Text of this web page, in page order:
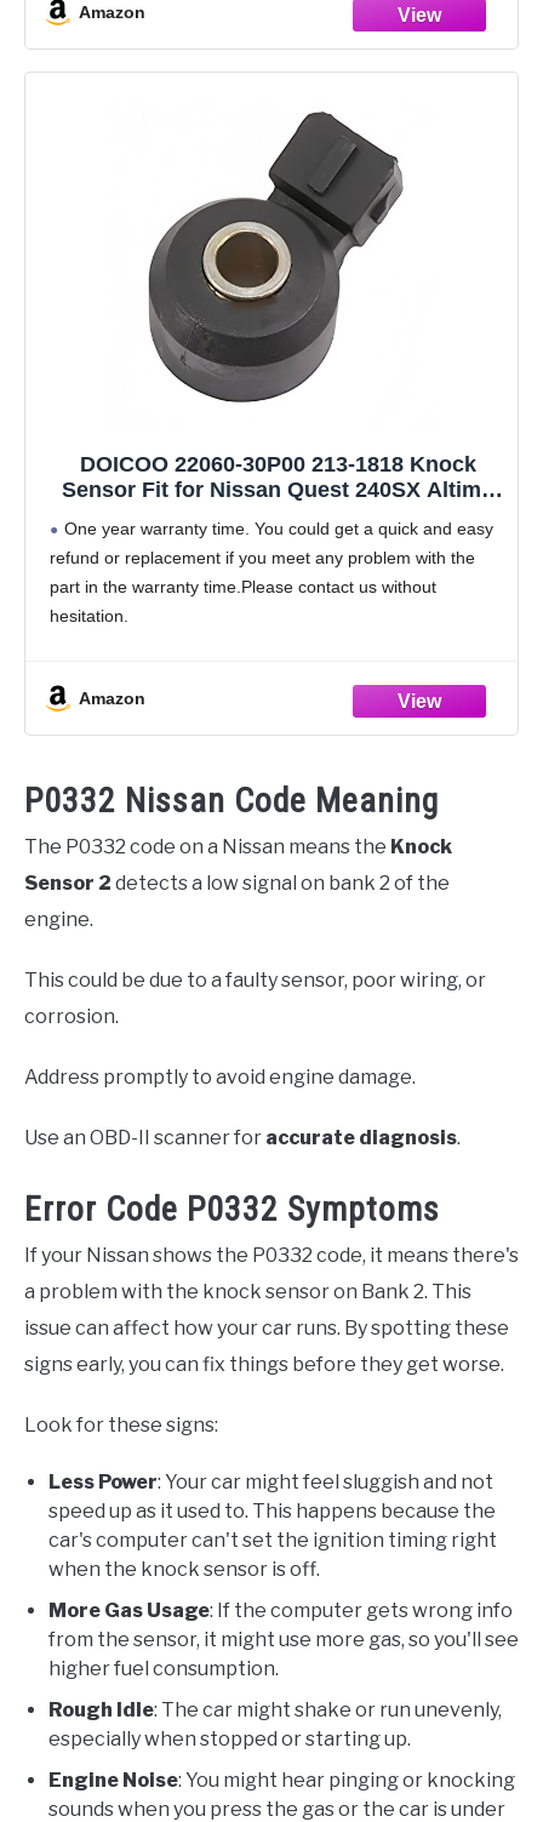
Amazon
DOICOO 22060-30P00 213-1818 Knock
Sensor Fit for Nissan Quest 240SX Altima
J30 1991 1992 1993 1994 1995 1996 1997
1998 1999 2000, 2206030P00 213-1818
One year warranty time. You could get a quick and easy
refund or replacement if you meet any problem with the
part in the warranty time.Please contact us without
hesitation.
Amazon
P0332 Nissan Code Meaning
The P0332 code on a Nissan means the Knock
Sensor 2 detects a low signal on bank 2 of the
engine.
This could be due to a faulty sensor, poor wiring, or
corrosion.
Address promptly to avoid engine damage.
Use an OBD-II scanner for accurate diagnosis.
Error Code P0332 Symptoms
If your Nissan shows the P0332 code, it means there's
a problem with the knock sensor on Bank 2. This
issue can affect how your car runs. By spotting these
signs early, you can fix things before they get worse.
Look for these signs:
Less Power: Your car might feel sluggish and not
speed up as it used to. This happens because the
car's computer can't set the ignition timing right
when the knock sensor is off.
More Gas Usage: If the computer gets wrong info
from the sensor, it might use more gas, so you'll see
higher fuel consumption.
Rough Idle: The car might shake or run unevenly,
especially when stopped or starting up.
Engine Noise: You might hear pinging or knocking
sounds when you press the gas or the car is under